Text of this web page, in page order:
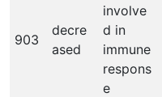
903
decre
ased
involve
d in
immune
respons
e